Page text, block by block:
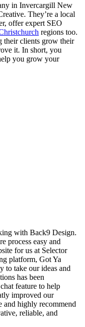
in Invercargill New
They’re a local
offer expert SEO
regions too.
their clients grow their
it. In short, you
you grow your
with Back9 Design.
process easy and
for us at Selector
platform, Got Ya
to take our ideas and
has been
feature to help
improved our
and highly recommend
reliable, and